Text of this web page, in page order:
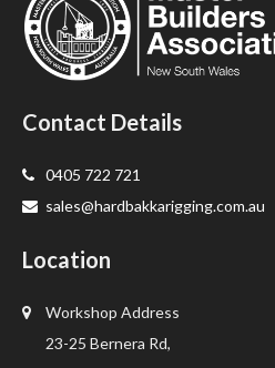
Contact Details
0405 722 721
sales@hardbakkarigging.com.au
Location
Workshop Address
23-25 Bernera Rd,